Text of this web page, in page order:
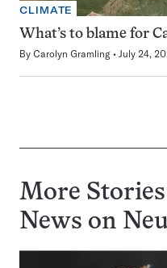
CLIMATE
What’s to blame for
By Carolyn Gramling July 24,
More
News on